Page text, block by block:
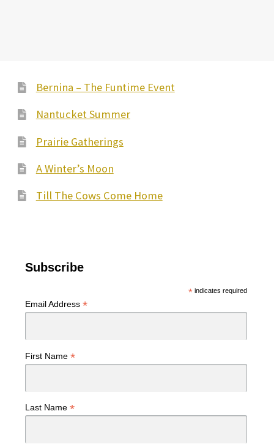
Bernina – The Funtime Event
Nantucket Summer
Prairie Gatherings
A Winter’s Moon
Till The Cows Come Home
Subscribe
*indicates required
Email Address *
First Name *
Last Name *